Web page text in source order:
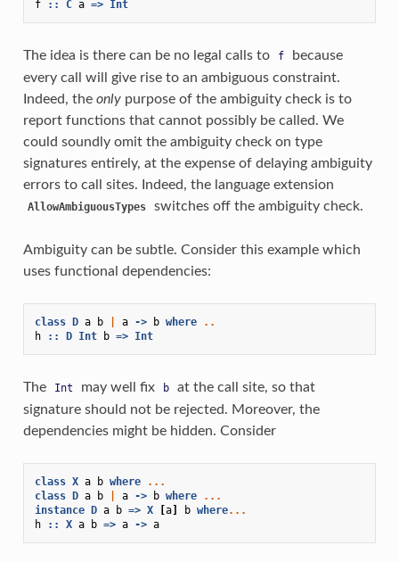
f :: C a => Int
The idea is there can be no legal calls to f
because
every call will give rise to an ambiguous constraint.
Indeed, the onlypurpose of the ambiguity check is to
report functions that cannot possibly be called. We
could soundly omit the ambiguity check on type
signatures entirely, at the expense of delaying ambiguity
errors to call sites. Indeed, the language extension
AllowAmbiguousTypes switches off the ambiguity check.
Ambiguity can be subtle. Consider this example which
uses functional dependencies:
class D a b a -> b where
..
h
:: D Int b => Int
The Int may well fix b
at the call site, so that
signature should not be rejected. Moreover, the
dependencies might be hidden. Consider
class X a b where
...
class
D a b a -> b where
...
instance
D a b => X a] b where...
h
:: X a b => a -> a